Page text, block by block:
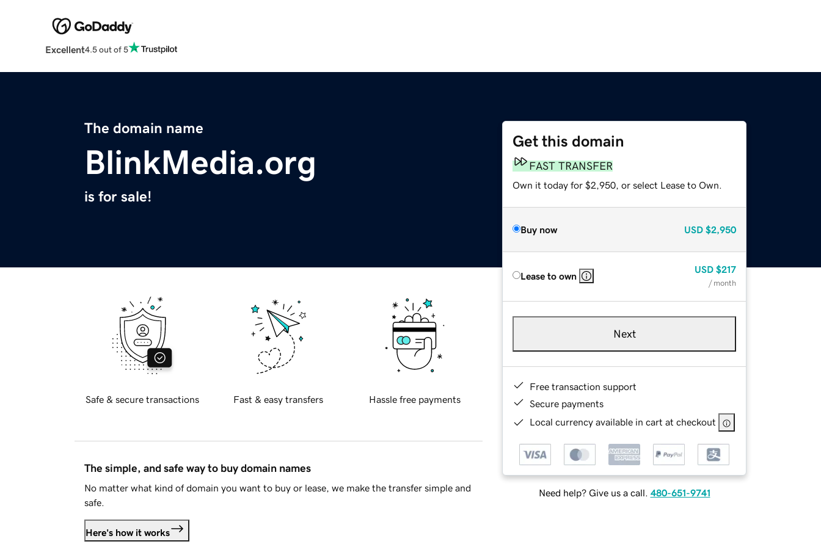
Excellent4.5 out of 5
The domain name
BlinkMedia.org
is for sale!
Get this domain
FAST TRANSFER
Own it today for $2,950, or select Lease to Own.
Buy now USD $2,950
Lease to own
USD $217
/ month
Next
Free transaction support
Secure payments
Local currency available in cart at checkout
Need help? Give us a call. 480-651-9741
Safe & secure transactions Fast & easy transfers Hassle free payments
The simple, and safe way to buy domain names
No matter what kind of domain you want to buy or lease, we make the transfer simple and
safe.
Here's how it works